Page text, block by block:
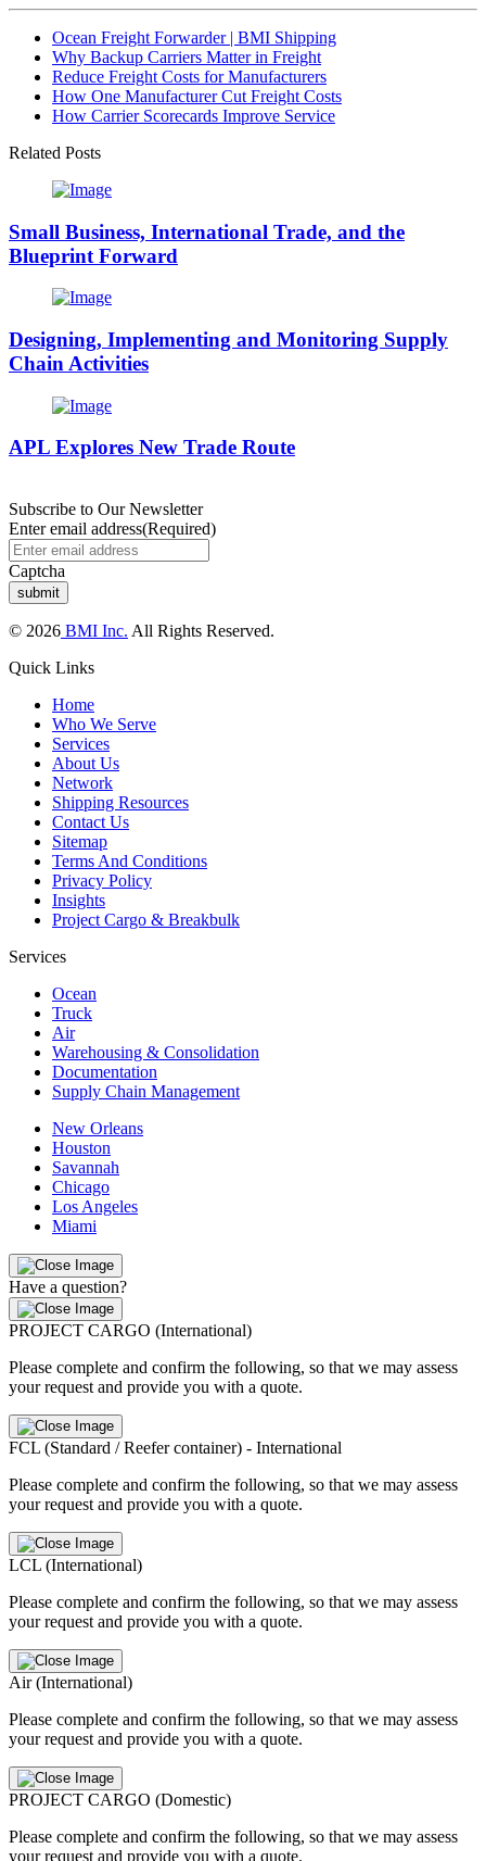
Ocean Freight Forwarder | BMI Shipping
Why Backup Carriers Matter in Freight
Reduce Freight Costs for Manufacturers
How One Manufacturer Cut Freight Costs
How Carrier Scorecards Improve Service
Related Posts
Small Business, International Trade, and the
Blueprint Forward
Designing, Implementing and Monitoring Supply
Chain Activities
APL Explores New Trade Route
Subscribe to Our Newsletter
Enter email address(Required)
Captcha
© 2026 BMI Inc. All Rights Reserved.
Quick Links
Home
Who We Serve
Services
About Us
Network
Shipping Resources
Contact Us
Sitemap
Terms And Conditions
Privacy Policy
Insights
Project Cargo & Breakbulk
Services
Ocean
Truck
Air
Warehousing & Consolidation
Documentation
Supply Chain Management
New Orleans
Houston
Savannah
Chicago
Los Angeles
Miami
Have a question?
PROJECT CARGO (International)
Please complete and confirm the following, so that we may assess
your request and provide you with a quote.
FCL (Standard / Reefer container) - International
Please complete and confirm the following, so that we may assess
your request and provide you with a quote.
LCL (International)
Please complete and confirm the following, so that we may assess
your request and provide you with a quote.
Air (International)
Please complete and confirm the following, so that we may assess
your request and provide you with a quote.
PROJECT CARGO (Domestic)
Please complete and confirm the following, so that we may assess
your request and provide you with a quote.